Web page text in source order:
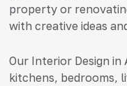
property or
with creative ideas
Our Interior Design
kitchens, bedrooms,